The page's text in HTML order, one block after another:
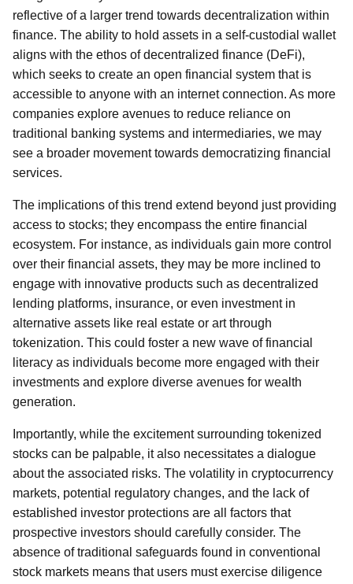
reflective of a larger trend towards decentralization within
finance. The ability to hold assets in a self-custodial wallet
aligns with the ethos of decentralized finance (DeFi),
which seeks to create an open financial system that is
accessible to anyone with an internet connection. As more
companies explore avenues to reduce reliance on
traditional banking systems and intermediaries, we may
see a broader movement towards democratizing financial
services.
The implications of this trend extend beyond just providing
access to stocks; they encompass the entire financial
ecosystem. For instance, as individuals gain more control
over their financial assets, they may be more inclined to
engage with innovative products such as decentralized
lending platforms, insurance, or even investment in
alternative assets like real estate or art through
tokenization. This could foster a new wave of financial
literacy as individuals become more engaged with their
investments and explore diverse avenues for wealth
generation.
Importantly, while the excitement surrounding tokenized
stocks can be palpable, it also necessitates a dialogue
about the associated risks. The volatility in cryptocurrency
markets, potential regulatory changes, and the lack of
established investor protections are all factors that
prospective investors should carefully consider. The
absence of traditional safeguards found in conventional
stock markets means that users must exercise diligence